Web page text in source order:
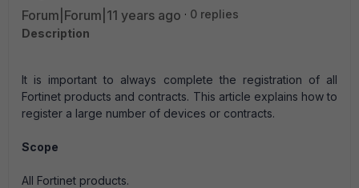
Forum|Forum|11 years ago
0 replies
Description
It is important to always complete the registration of all
Fortinet products and contracts. This article explains how to
register a large number of devices or contracts.
Scope
All Fortinet products.